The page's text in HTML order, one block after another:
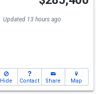
Updated 13 hours ago
Hide Contact Share Map